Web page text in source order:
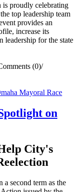
is proudly celebrating
top leadership team
provides an
increase its
leadership for the state
(0)/
on
City's
second term as the